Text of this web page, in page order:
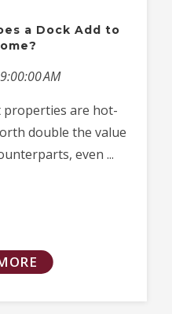
a Dock Add to
AM
are hot-
double the value
even ...